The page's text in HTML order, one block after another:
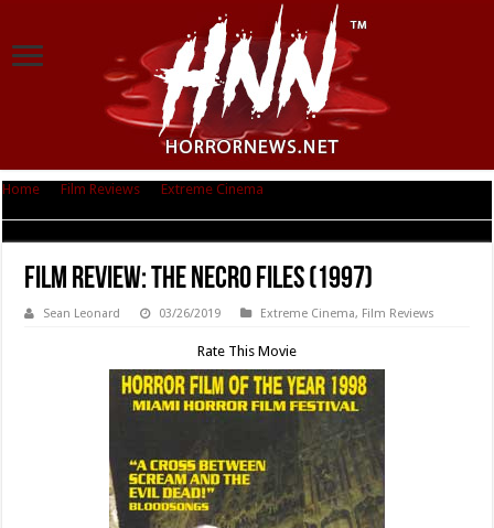
Home Film Reviews Extreme Cinema
Film Review: The Necro Files (1997)
Sean Leonard 03/26/2019 Extreme Cinema, Film Reviews
Rate This Movie